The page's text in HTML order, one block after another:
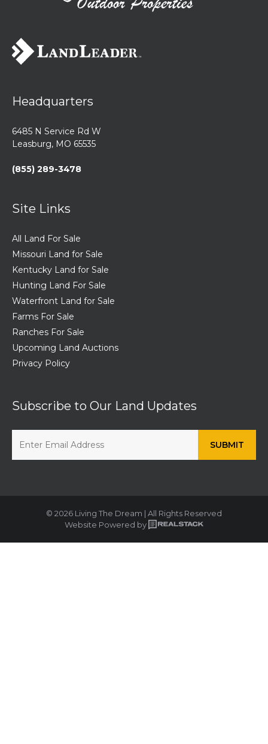
Headquarters
6485 N Service Rd W
Leasburg, MO 65535
(855) 289-3478
Site Links
All Land For Sale
Missouri Land for Sale
Kentucky Land for Sale
Hunting Land For Sale
Waterfront Land for Sale
Farms For Sale
Ranches For Sale
Upcoming Land Auctions
Privacy Policy
Subscribe to Our Land Updates
© 2026 Living The Dream | All Rights Reserved
Website Powered by